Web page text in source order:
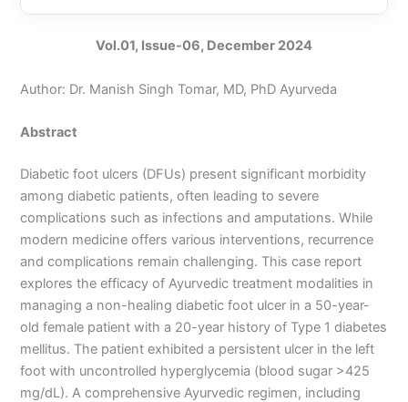
Vol.01, Issue-06, December 2024
Author: Dr. Manish Singh Tomar, MD, PhD Ayurveda
Abstract
Diabetic foot ulcers (DFUs) present significant morbidity
among diabetic patients, often leading to severe
complications such as infections and amputations. While
modern medicine offers various interventions, recurrence
and complications remain challenging. This case report
explores the efficacy of Ayurvedic treatment modalities in
managing a non-healing diabetic foot ulcer in a 50-year-
old female patient with a 20-year history of Type 1 diabetes
mellitus. The patient exhibited a persistent ulcer in the left
foot with uncontrolled hyperglycemia (blood sugar >425
mg/dL). A comprehensive Ayurvedic regimen, including